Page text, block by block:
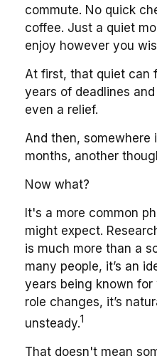
commute. No quick
coffee. Just a quiet
enjoy however you
At first, that quiet can
years of deadlines
even a relief.
And then, somewhere
months, another
Now what?
It's a more common
might expect.
is much more than a
many people, it’s an
years being known
role changes, it’s
unsteady.1
That doesn't mean